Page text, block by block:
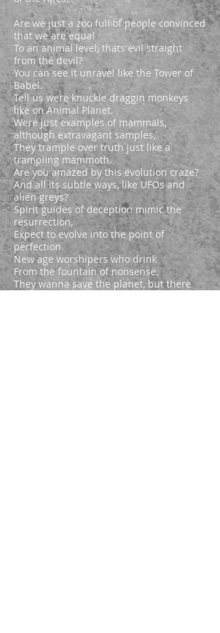
Are we just a zoo full of people convinced
that we are equal
To an animal level, thats evil straight
from the devil?
You can see it unravel like the Tower of
Babel.
Tell us were knuckle draggin monkeys
like on Animal Planet.
Were just examples of mammals,
although extravagant samples,
They trample over truth just like a
trampling mammoth.
Are you amazed by this evolution craze?
And all its subtle ways, like UFOs and
alien greys?
Spirit guides of deception mimic the
resurrection,
Expect to evolve into the point of
perfection.
New age worshipers who drink
From the fountain of nonsense.
They wanna save the planet, but there